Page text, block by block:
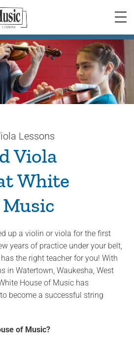
Viola Lessons
You are here:
Lessons
Viola
White
up a violin or viola for the first
years of practice under your belt,
the right teacher for you! With
in Watertown, Waukesha, West
House of Music has
become a successful string
of Music?